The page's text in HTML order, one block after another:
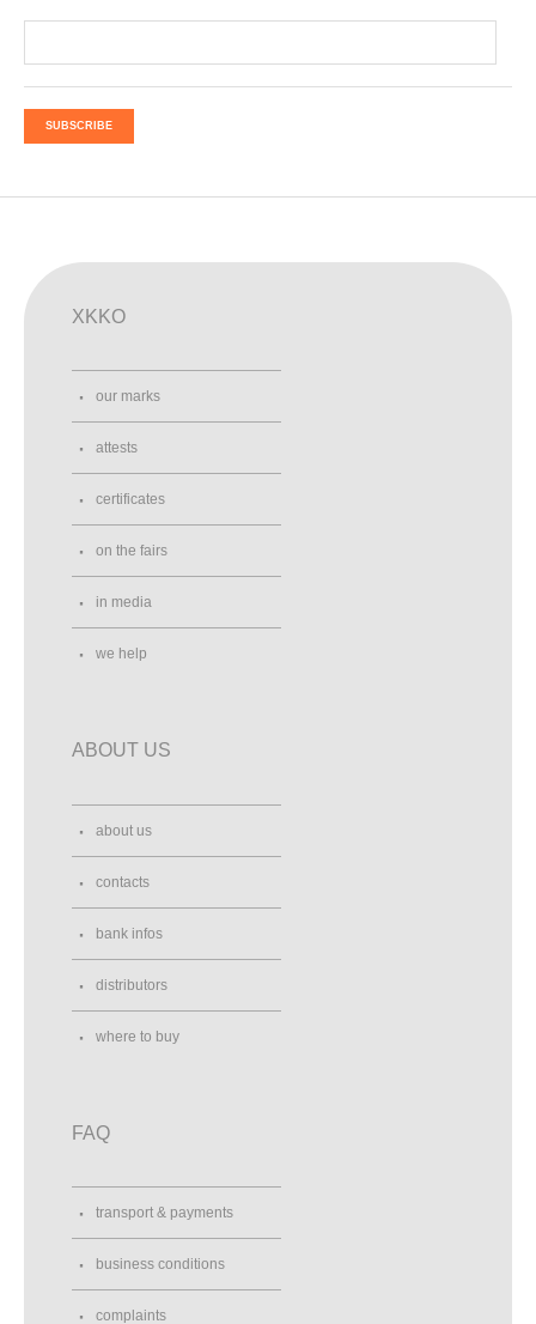
SUBSCRIBE
XKKO
our marks
attests
certificates
on the fairs
in media
we help
ABOUT US
about us
contacts
bank infos
distributors
where to buy
FAQ
transport & payments
business conditions
complaints